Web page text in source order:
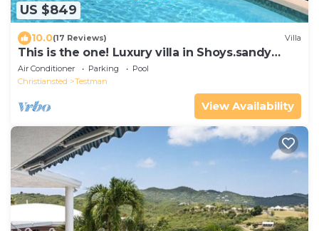
US $849
10.0(17 Reviews) Villa
This is the one! Luxury villa in Shoys.sandy
beaches, Buccaneer Hotel & more.
Air Conditioner Parking
Pool
Christiansted
Testman
View Availability